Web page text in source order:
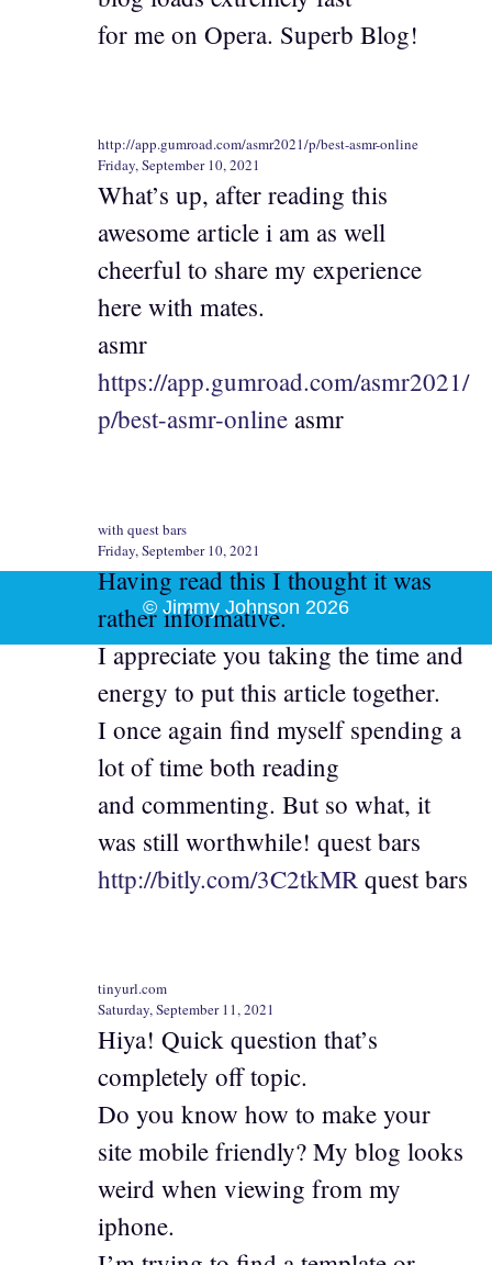
for me on Opera. Superb Blog!
http://app.gumroad.com/asmr2021/p/best-asmr-online
Friday, September 10, 2021
What’s up, after reading this
awesome article i am as well
cheerful to share my experience
here with mates.
asmr
https://app.gumroad.com/asmr2021/
p/best-asmr-online asmr
with quest bars
Friday, September 10, 2021
Having read this I thought it was
rather informative.
I appreciate you taking the time and
energy to put this article together.
I once again find myself spending a
lot of time both reading
and commenting. But so what, it
was still worthwhile! quest bars
http://bitly.com/3C2tkMR quest bars
tinyurl.com
Saturday, September 11, 2021
Hiya! Quick question that’s
completely off topic.
Do you know how to make your
site mobile friendly? My blog looks
weird when viewing from my
iphone.
© Jimmy Johnson 2026